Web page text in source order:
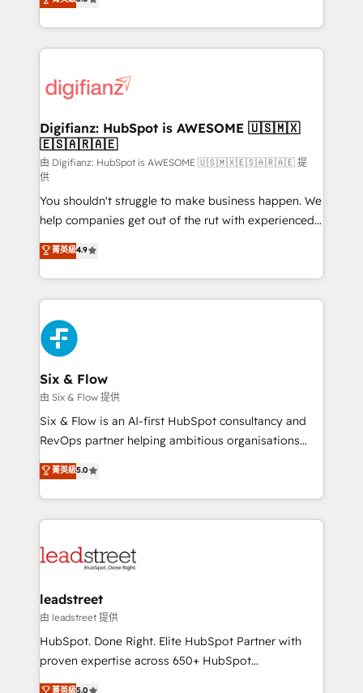
is there for you to: - Grow revenue, and run your
business more efficiently - Build stronger
more people - Get the most out of your HubSpot
investment
maximise their return from digital and fuel their
growth. We modernise platforms, streamline
operations that are causing inefficiencies, improve
supercharge revenue operations Key services: • CRM
Transformation / Web Development • RevOps &
Sales Consulting • Marketing Automation What
makes us different? 🚀 Top 0.5% of global HubSpot
agencies ⚙️ The strongest technical ability and
integration capabilities 💼 Consultative, long-term
partners who will embed ourselves into your
business, processes and systems 🏢 We specialise in
working with mid-market and enterprise
organisations, global organisations and those with
complex use cases 🏆 CRM Implementation,
Platform Enablement, Custom Integration and
Onboarding Accredited 🔐 ISO27001 & ISO9001
Certified
Digifianz: HubSpot is AWESOME 🇺🇸🇲🇽
🇪🇸🇦🇷🇦🇪
由 Digifianz: HubSpot is AWESOME 🇺🇸🇲🇽🇪🇸🇦🇷🇦🇪 提
供
You shouldn't struggle to make business happen. We
help companies get out of the rut with experienced,
process-oriented teams implementing HubSpot
Marketing, Sales, Service, CMS and Operations Hub,
so selling and actually engaging with your customers
feels easy and pain-free. We are a top ranked
HubSpot Elite Partner, winner of Rookie of the Year
and Customer First Awards, 4.9/5 rating in HubSpot
Reviews and 4.9/5 rating in Clutch Reviews. Digifianz
helps the following industries: logistics & 3PL, home
improvement & construction, branding and
commercialization, real estate, health, education,
SaaS, Software Dev & IT and consulting, make the
the United States, EU, UAE, Mexico and Latin
America. From casual user to super fan: make
菁英級4.9
Six & Flow
由 Six & Flow 提供
Six & Flow is an AI-first HubSpot consultancy and
RevOps partner helping ambitious organisations
grow with clarity, confidence, and intelligence.
Operating across the UK, Netherlands, Ireland, and
Canada, we’ve delivered thousands of successful
HubSpot projects for mid-market and enterprise
combine HubSpot, data, and AI to design connected
and technology for predictable, scalable revenue
growth. Our expertise spans RevOps, CRM and data
architecture, AI enablement, and strategic marketing,
delivered through our proprietary FLAIR framework
菁英級5.0
leadstreet
由 leadstreet 提供
HubSpot. Done Right. Elite HubSpot Partner with
proven expertise across 650+ HubSpot
implementations. With 12+ years of HubSpot
菁英級5.0